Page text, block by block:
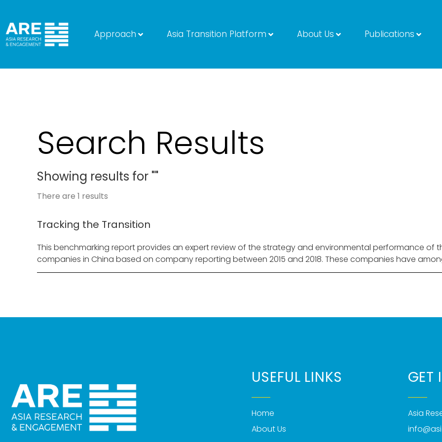
Approach Asia Transition Platform About Us Publications
Search Results
Showing results for ""
There are 1 results
Tracking the Transition
This benchmarking report provides an expert review of the strategy and environmental performance of
companies in China based on company reporting between 2015 and 2018. These companies have
USEFUL LINKS
Home
About Us
GET
Asia